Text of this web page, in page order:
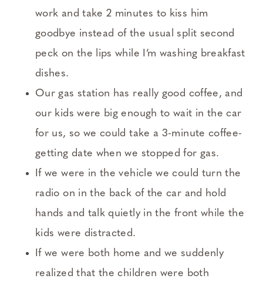
work and take 2 minutes to kiss him
goodbye instead of the usual split second
peck on the lips while I’m washing breakfast
dishes.
Our gas station has really good coffee, and
our kids were big enough to wait in the car
for us, so we could take a 3-minute coffee-
getting date when we stopped for gas.
If we were in the vehicle we could turn the
radio on in the back of the car and hold
hands and talk quietly in the front while the
kids were distracted.
If we were both home and we suddenly
realized that the children were both